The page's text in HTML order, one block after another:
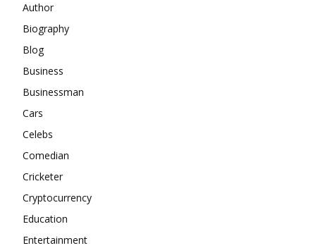
Author
Biography
Blog
Business
Businessman
Cars
Celebs
Comedian
Cricketer
Cryptocurrency
Education
Entertainment